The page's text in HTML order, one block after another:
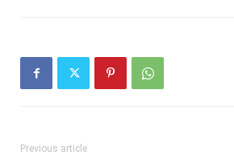
Previous article